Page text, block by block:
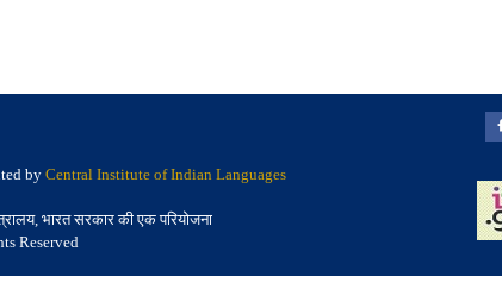
byCentral Institute of Indian Languages
भारत सरकार की एक परियोजना
Reserved